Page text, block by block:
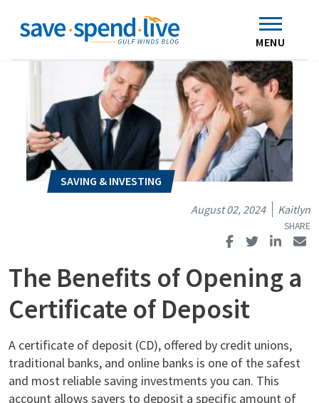
MENU
Contact Us
The Benefits of Opening a
Certificate of Deposit
August 02, 2024 Kaitlyn
A certificate of deposit (CD), offered by credit unions,
traditional banks, and online banks is one of the safest
and most reliable saving investments you can. This
account allows savers to deposit a specific amount of